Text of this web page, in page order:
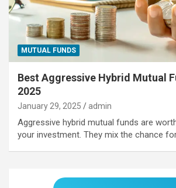
MUTUAL FUNDS
Best Aggressive Hybrid Mutual
2025
January 29, 2025 admin
Aggressive hybrid mutual funds are
your investment. They mix the chance